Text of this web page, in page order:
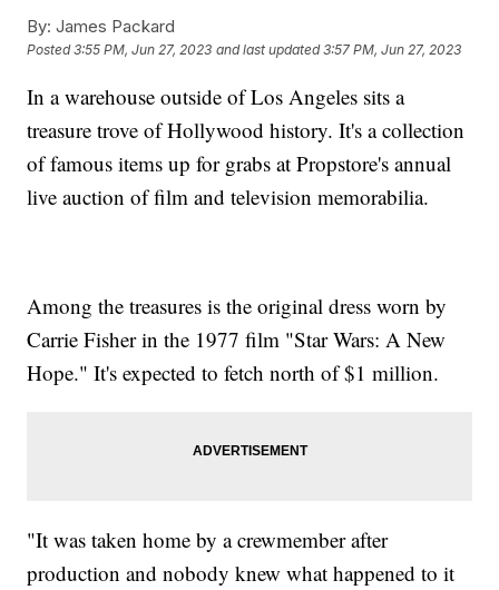
By: James Packard
Posted3:55 PM, Jun 27, 2023 and last updated 3:57 PM, Jun 27, 2023
In a warehouse outside of Los Angeles sits a
treasure trove of Hollywood history. It's a collection
of famous items up for grabs at Propstore's annual
live auction of film and television memorabilia.
Among the treasures is the original dress worn by
Carrie Fisher in the 1977 film "Star Wars: A New
Hope." It's expected to fetch north of $1 million.
"It was taken home by a crewmember after
production and nobody knew what happened to it